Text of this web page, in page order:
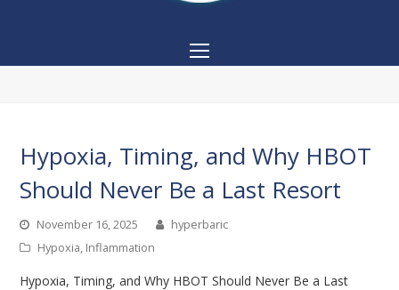
Open
Hypoxia, Timing, and Why HBOT
Should Never Be a Last Resort
November 16, 2025
hyperbaric
Hypoxia, Inflammation
Hypoxia, Timing, and Why HBOT Should Never Be a Last